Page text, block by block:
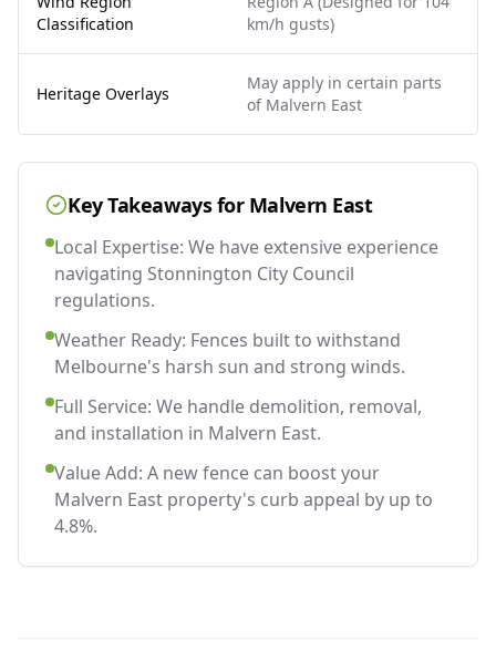
Classification
km/h gusts)
Heritage Overlays
May apply in certain parts
of Malvern East
Key Takeaways for Malvern East
Local Expertise: We have extensive experience
navigating Stonnington City Council
regulations.
Weather Ready: Fences built to withstand
Melbourne's harsh sun and strong winds.
Full Service: We handle demolition, removal,
and installation in Malvern East.
Value Add: A new fence can boost your
Malvern East property's curb appeal by up to
4.8%.